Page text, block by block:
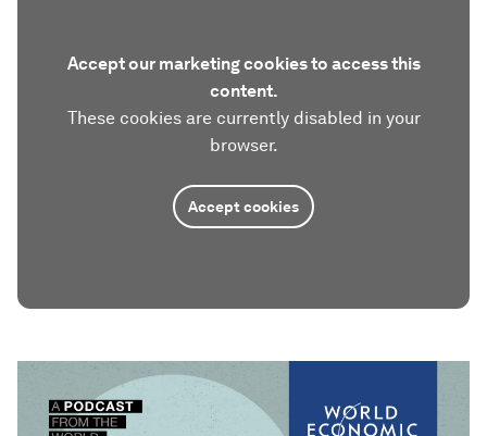
Accept our marketing cookies to access this
content.
These cookies are currently disabled in your
browser.
Accept cookies